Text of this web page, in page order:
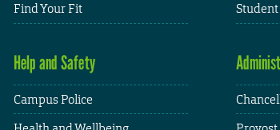
Find Your Fit
Help and Safety
Campus Police